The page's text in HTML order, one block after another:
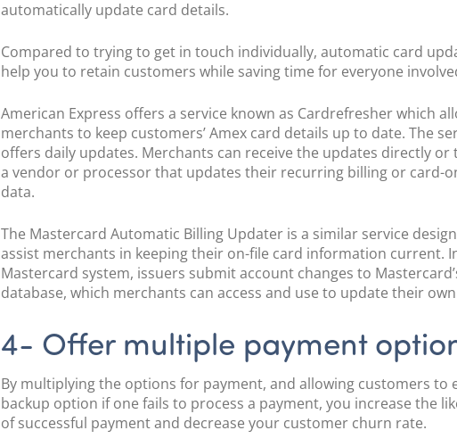
automatically update card details.
Compared to trying to get in touch individually, automatic card
help you to retain customers while saving time for everyone
American Express offers a service known as Cardrefresher which
merchants to keep customers’ Amex card details up to date. The
offers daily updates. Merchants can receive the updates directly or
a vendor or processor that updates their recurring billing or card-
data.
The Mastercard Automatic Billing Updater is a similar service
assist merchants in keeping their on-file card information current.
Mastercard system, issuers submit account changes to
database, which merchants can access and use to update their
4- Offer multiple payment
By multiplying the options for payment, and allowing customers to
backup option if one fails to process a payment, you increase the
of successful payment and decrease your customer churn rate.